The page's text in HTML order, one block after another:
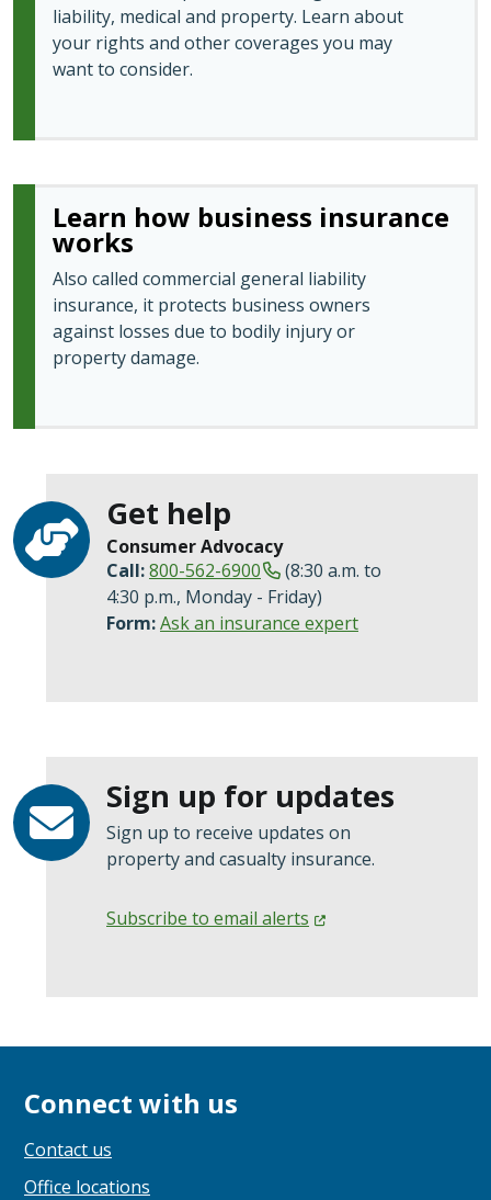
liability, medical and property. Learn about
your rights and other coverages you may
want to consider.
Learn how business insurance
works
Also called commercial general liability
insurance, it protects business owners
against losses due to bodily injury or
property damage.
Get help
Consumer Advocacy
Call:800-562-6900
(8:30 a.m. to
4:30 p.m., Monday - Friday)
Form:Ask an insurance expert
Sign up for updates
Sign up to receive updates on
property and casualty insurance.
Subscribe to email alerts
Connect with us
Contact us
Office locations